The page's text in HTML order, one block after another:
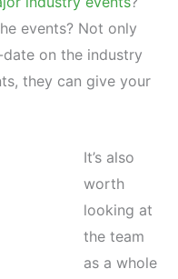
events? Not only
on the industry
they can give your
It’s also
worth
looking at
the team
as a whole